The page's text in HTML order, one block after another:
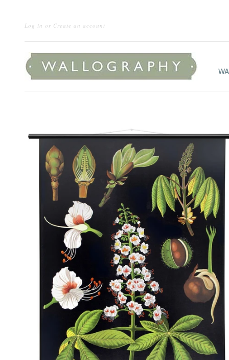
Log in or Create an account